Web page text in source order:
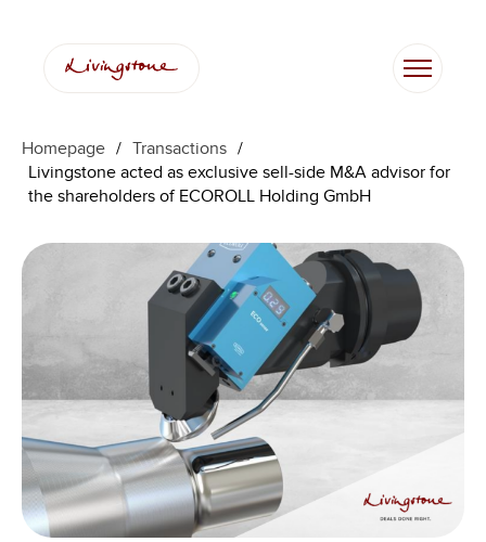
Homepage / Transactions /
Livingstone acted as exclusive sell-side M&A advisor for
the shareholders of ECOROLL Holding GmbH